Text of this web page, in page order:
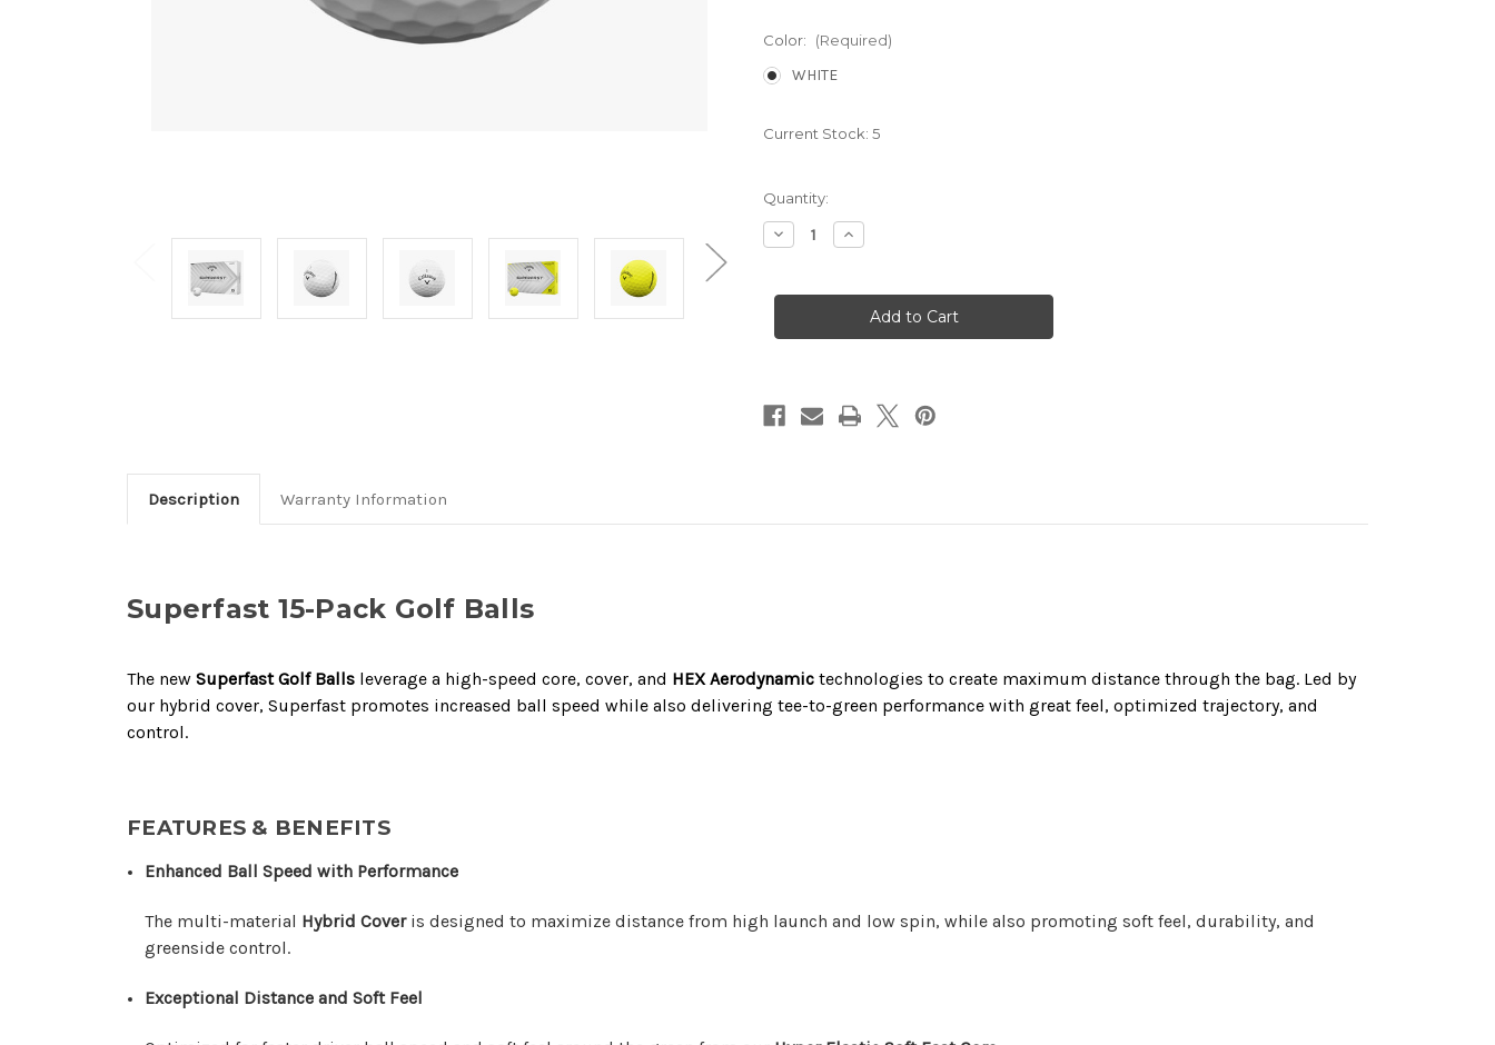
Color: (Required)
WHITE
Current Stock: 5
Quantity:
Decrease
Quantity
Superfast
Golf
Increase
Quantity
Superfast
Pack
Golf
Description Warranty Information
Superfast 15-Pack Golf Balls
The new Superfast Golf Balls leverage a high-speed core, cover, and HEX Aerodynamic technologies to create maximum distance through the bag. Led by
our hybrid cover, Superfast promotes increased ball speed while also delivering tee-to-green performance with great feel, optimized trajectory, and
control.
FEATURES & BENEFITS
Enhanced Ball Speed with Performance
The multi-material Hybrid Coveris designed to maximize distance from high launch and low spin, while also promoting soft feel, durability, and
greenside control.
Exceptional Distance and Soft Feel